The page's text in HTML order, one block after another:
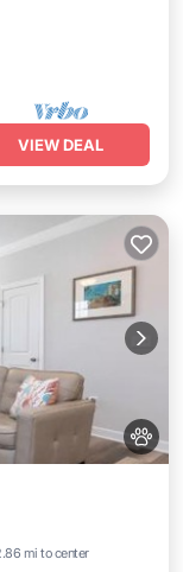
VIEW DEAL
mi to center